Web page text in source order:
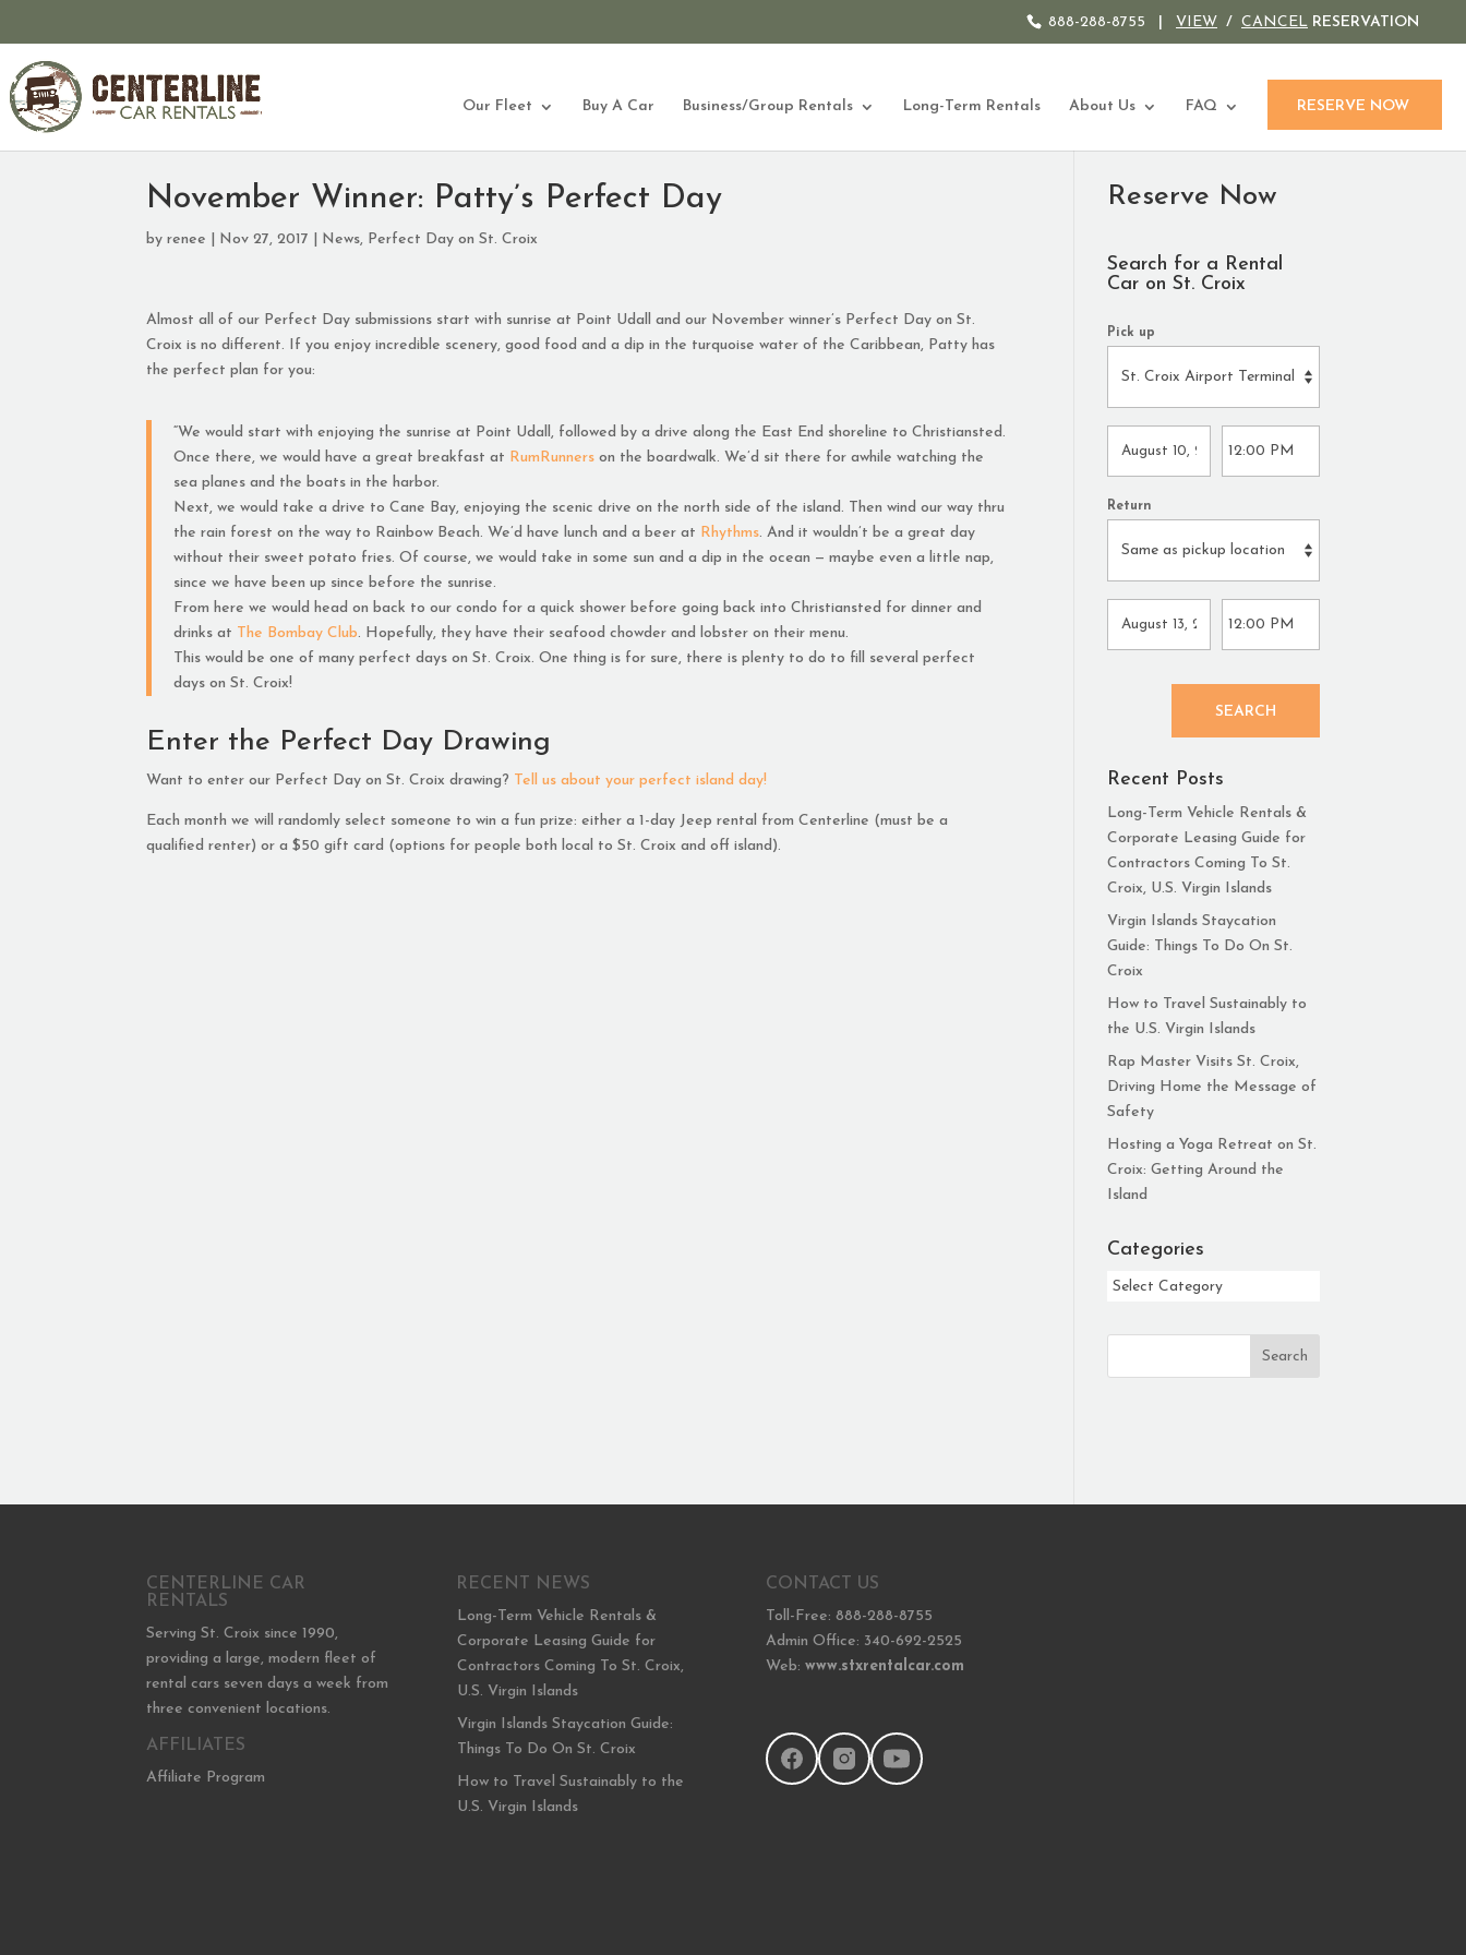
888-288-8755 VIEW / CANCEL RESERVATION
Our Fleet Buy A Car Business/Group Rentals Long-Term Rentals About Us FAQ RESERVE NOW
November Winner: Patty’s Perfect Day
byrenee Nov 27, 2017 News, Perfect Day on St. Croix
Almost all of our Perfect Day submissions start with sunrise at Point Udall and our November winner’s Perfect Day on St.
Croix is no different. If you enjoy incredible scenery, good food and a dip in the turquoise water of the Caribbean, Patty has
the perfect plan for you:
“We would start with enjoying the sunrise at Point Udall, followed by a drive along the East End shoreline to Christiansted.
Once there, we would have a great breakfast at RumRunners on the boardwalk. We’d sit there for awhile watching the
sea planes and the boats in the harbor.
Next, we would take a drive to Cane Bay, enjoying the scenic drive on the north side of the island. Then wind our way thru
the rain forest on the way to Rainbow Beach. We’d have lunch and a beer at Rhythms. And it wouldn’t be a great day
without their sweet potato fries. Of course, we would take in some sun and a dip in the ocean — maybe even a little nap,
since we have been up since before the sunrise.
From here we would head on back to our condo for a quick shower before going back into Christiansted for dinner and
drinks at The Bombay Club. Hopefully, they have their seafood chowder and lobster on their menu.
This would be one of many perfect days on St. Croix. One thing is for sure, there is plenty to do to fill several perfect
days on St. Croix!
Enter the Perfect Day Drawing
Want to enter our Perfect Day on St. Croix drawing? Tell us about your perfect island day!
Each month we will randomly select someone to win a fun prize: either a 1-day Jeep rental from Centerline (must be a
qualified renter) or a $50 gift card (options for people both local to St. Croix and off island).
Reserve Now
Search for a Rental
Car on St. Croix
Pick up
Return
SEARCH
Recent Posts
Long-Term Vehicle Rentals &
Corporate Leasing Guide for
Contractors Coming To St.
Croix, U.S. Virgin Islands
Virgin Islands Staycation
Guide: Things To Do On St.
Croix
How to Travel Sustainably to
the U.S. Virgin Islands
Rap Master Visits St. Croix,
Driving Home the Message of
Safety
Hosting a Yoga Retreat on St.
Croix: Getting Around the
Island
Categories
Categories
Search
CENTERLINE CAR
RENTALS
Serving St. Croix since 1990,
providing a large, modern fleet of
rental cars seven days a week from
three convenient locations.
AFFILIATES
Affiliate Program
RECENT NEWS
Long-Term Vehicle Rentals &
Corporate Leasing Guide for
Contractors Coming To St. Croix,
U.S. Virgin Islands
Virgin Islands Staycation Guide:
Things To Do On St. Croix
How to Travel Sustainably to the
U.S. Virgin Islands
CONTACT US
Toll-Free: 888-288-8755
Admin Office: 340-692-2525
Web: www.stxrentalcar.com